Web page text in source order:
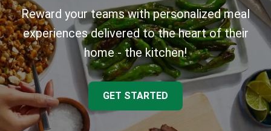
Reward your teams with personalized meal
experiences delivered to the heart of their
home - the kitchen!
GET STARTED